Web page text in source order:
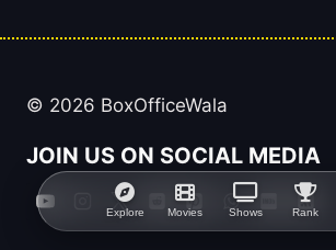
Explore Movies Shows Rank
© 2026 BoxOfficeWala
JOIN US ON SOCIAL MEDIA